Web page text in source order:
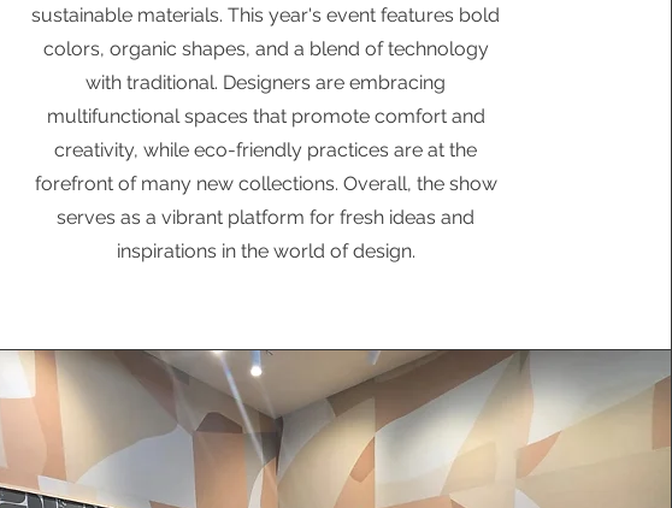
sustainable materials. This year's event features bold
colors, organic shapes, and a blend of technology
with traditional. Designers are embracing
multifunctional spaces that promote comfort and
creativity, while eco-friendly practices are at the
forefront of many new collections. Overall, the show
serves as a vibrant platform for fresh ideas and
inspirations in the world of design.